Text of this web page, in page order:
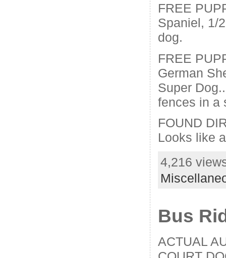
FREE
Spaniel, 1/
dog.
FREE
German
Super
fences in a
FOUND
Looks like
4,216
Bus
ACTUAL